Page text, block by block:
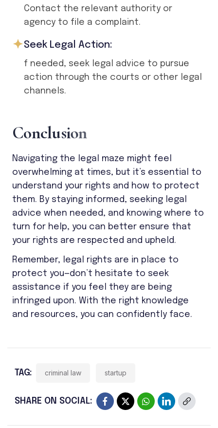
Contact the relevant authority or
agency to file a complaint.
Seek Legal Action:
f needed, seek legal advice to pursue
action through the courts or other legal
channels.
Conclusion
Navigating the legal maze might feel
overwhelming at times, but it’s essential to
understand your rights and how to protect
them. By staying informed, seeking legal
advice when needed, and knowing where to
turn for help, you can better ensure that
your rights are respected and upheld.
Remember, legal rights are in place to
protect you—don’t hesitate to seek
assistance if you feel they are being
infringed upon. With the right knowledge
and resources, you can confidently face.
TAG: criminal law startup
SHARE ON SOCIAL: